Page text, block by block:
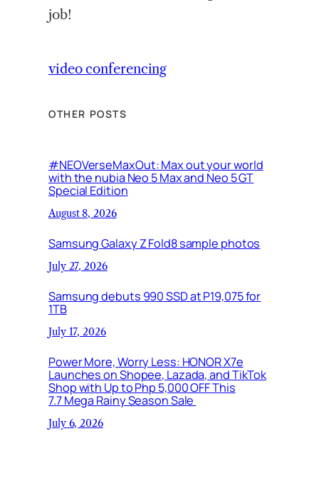
job!
video conferencing
OTHER POSTS
#NEOVerseMaxOut: Max out your world
with the nubia Neo 5 Max and Neo 5 GT
Special Edition
August 8, 2026
Samsung Galaxy Z Fold8 sample photos
July 27, 2026
Samsung debuts 990 SSD at P19,075 for
1TB
July 17, 2026
Power More, Worry Less: HONOR X7e
Launches on Shopee, Lazada, and TikTok
Shop with Up to Php 5,000 OFF This
7.7 Mega Rainy Season Sale
July 6, 2026